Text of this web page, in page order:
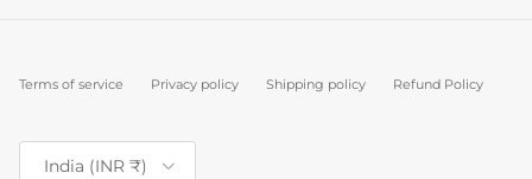
Terms of service Privacy policy Shipping policy Refund Policy
Country/Region
India (INR ₹)